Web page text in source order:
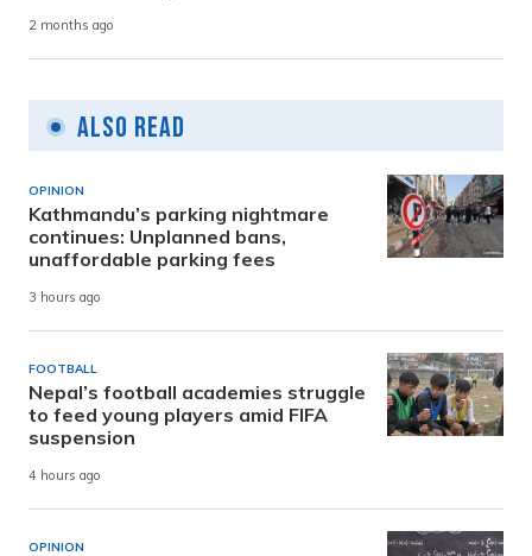
2 months ago
Also Read
OPINION
Kathmandu’s parking nightmare
continues: Unplanned bans,
unaffordable parking fees
3 hours ago
FOOTBALL
Nepal’s football academies struggle
to feed young players amid FIFA
suspension
4 hours ago
OPINION